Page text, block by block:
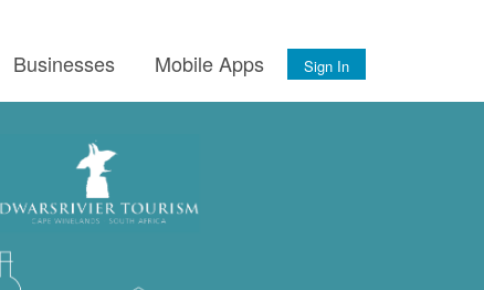
Businesses Mobile Apps Sign In